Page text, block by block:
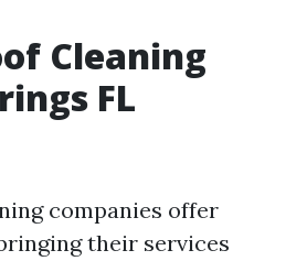
Cleaning
FL
companies offer
their services